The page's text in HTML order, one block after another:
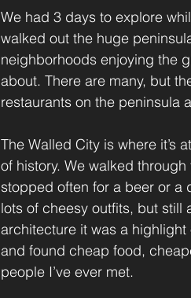
We had 3 days to explore
walked out the huge
neighborhoods enjoying the
about. There are many, but
restaurants on the peninsula
The Walled City is where it’s
of history. We walked
stopped often for a beer or a
lots of cheesy outfits, but still
architecture it was a
and found cheap food,
people I’ve ever met.